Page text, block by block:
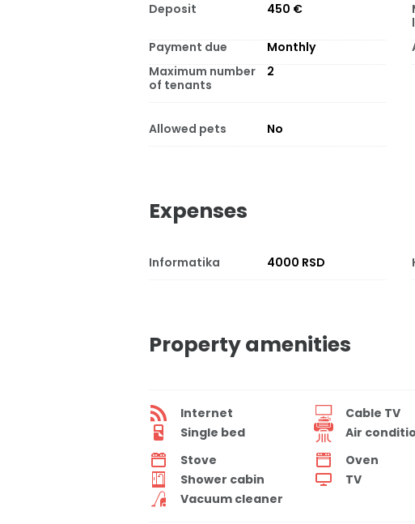
Deposit 450 €
Payment due Monthly
Maximum number
of tenants
2
Allowed pets No
Expenses
Informatika 4000 RSD
Property amenities
Internet Cable TV
Single bed
Air
Stove
Oven
Shower cabin
TV
Vacuum cleaner